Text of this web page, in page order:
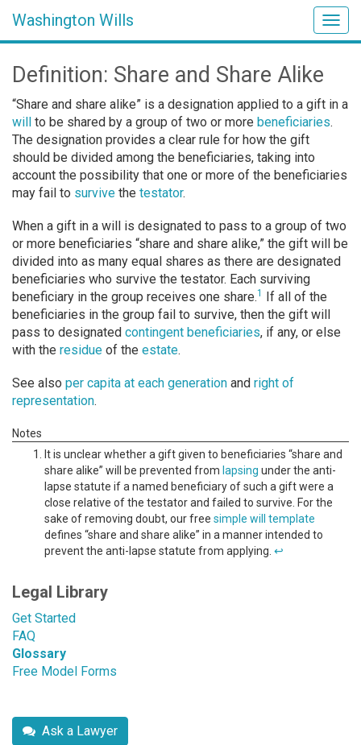
Washington Wills
Definition: Share and Share Alike
“Share and share alike” is a designation applied to a gift in a
will to be shared by a group of two or more beneficiaries.
The designation provides a clear rule for how the gift
should be divided among the beneficiaries, taking into
account the possibility that one or more of the beneficiaries
may fail to survive the testator.
When a gift in a will is designated to pass to a group of two
or more beneficiaries “share and share alike,” the gift will be
divided into as many equal shares as there are designated
beneficiaries who survive the testator. Each surviving
beneficiary in the group receives one share.1 If all of the
beneficiaries in the group fail to survive, then the gift will
pass to designated contingent beneficiaries, if any, or else
with the residue of the estate.
See also per capita at each generation and right of
representation.
It is unclear whether a gift given to beneficiaries “share and
share alike” will be prevented from lapsing under the anti-
lapse statute if a named beneficiary of such a gift were a
close relative of the testator and failed to survive. For the
sake of removing doubt, our free simple will template
defines “share and share alike” in a manner intended to
prevent the anti-lapse statute from applying. ↩
Legal Library
Get Started
FAQ
Glossary
Free Model Forms
Ask a Lawyer